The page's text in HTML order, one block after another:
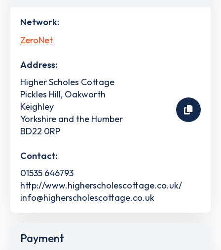
Network:
ZeroNet
Address:
Higher Scholes Cottage
Pickles Hill, Oakworth
Keighley
Yorkshire and the Humber
BD22 0RP
Contact:
01535 646793
http://www.higherscholescottage.co.uk/
info@higherscholescottage.co.uk
Payment